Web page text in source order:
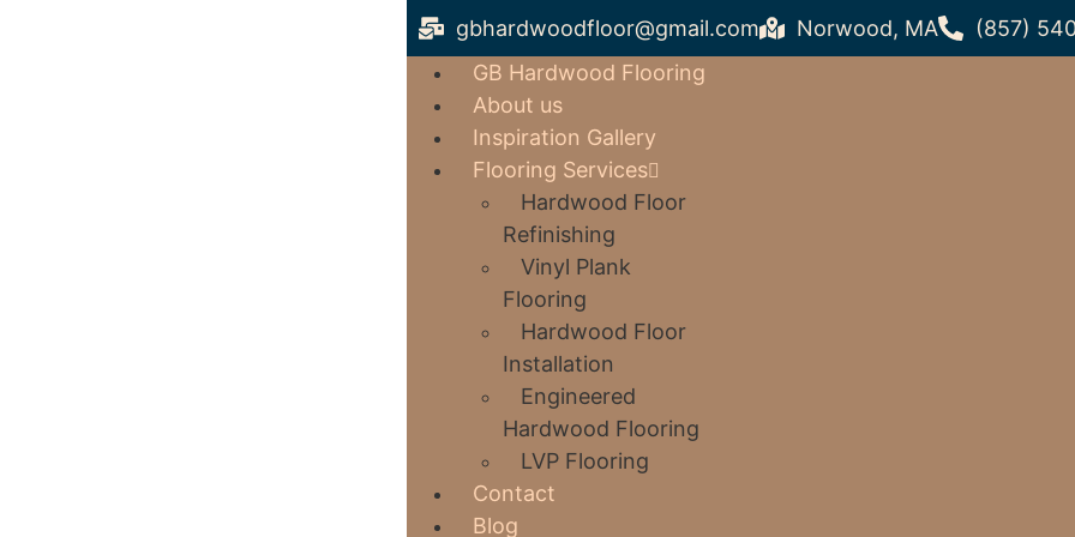
gbhardwoodfloor@gmail.com Norwood, MA
(857)
GB Hardwood Flooring
About us
Inspiration Gallery
Flooring Services
Hardwood Floor
Refinishing
Vinyl Plank
Flooring
Hardwood Floor
Installation
Engineered
Hardwood Flooring
LVP Flooring
Contact
Blog